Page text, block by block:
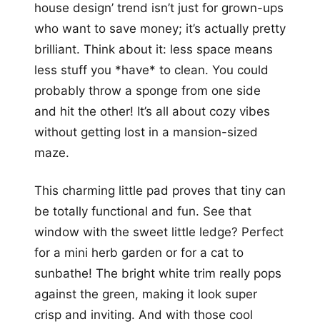
house design’ trend isn’t just for grown-ups
who want to save money; it’s actually pretty
brilliant. Think about it: less space means
less stuff you *have* to clean. You could
probably throw a sponge from one side
and hit the other! It’s all about cozy vibes
without getting lost in a mansion-sized
maze.
This charming little pad proves that tiny can
be totally functional and fun. See that
window with the sweet little ledge? Perfect
for a mini herb garden or for a cat to
sunbathe! The bright white trim really pops
against the green, making it look super
crisp and inviting. And with those cool